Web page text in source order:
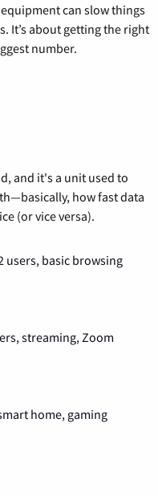
can slow things
It’s about getting the right
number.
and it's a unit used to
how fast data
(or vice versa).
users, basic browsing
streaming, Zoom
home, gaming